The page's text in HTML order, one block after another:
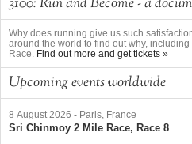
Why does running give us such
around the world to find out why,
Race. Find out more and get tickets »
Upcoming events worldwide
8 August 2026 - Paris, France
Sri Chinmoy 2 Mile Race, Race 8